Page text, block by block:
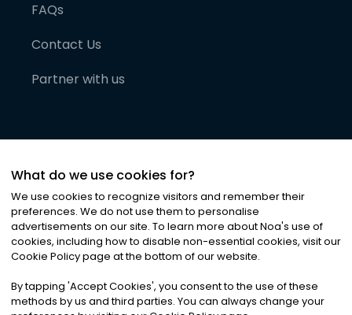
FAQs
Contact Us
Partner with us
©2026Noa News Ltd. ALL RIGHTS RESERVED
Privacy|Terms & Conditions|Cookies
What do we use cookies for?
We use cookies to recognize visitors and remember their
preferences. We do not use them to personalise
advertisements on our site. To learn more about Noa's use of
cookies, including how to disable non-essential cookies, visit our
Cookie Policy page at the bottom of our website.
By tapping 'Accept Cookies', you consent to the use of these
methods by us and third parties. You can always change your